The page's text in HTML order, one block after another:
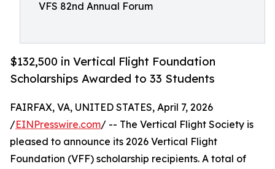
VFS 82nd Annual Forum
$132,500 in Vertical Flight Foundation
Scholarships Awarded to 33 Students
FAIRFAX, VA, UNITED STATES, April 7, 2026
/EINPresswire.com/ -- The Vertical Flight Society is
pleased to announce its 2026 Vertical Flight
Foundation (VFF) scholarship recipients. A total of